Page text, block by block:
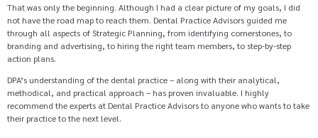
That was only the beginning. Although I had a clear picture of my goals, I did
not have the road map to reach them. Dental Practice Advisors guided me
through all aspects of Strategic Planning, from identifying cornerstones, to
branding and advertising, to hiring the right team members, to step-by-step
action plans.
DPA’s understanding of the dental practice – along with their analytical,
methodical, and practical approach – has proven invaluable. I highly
recommend the experts at Dental Practice Advisors to anyone who wants to take
their practice to the next level.